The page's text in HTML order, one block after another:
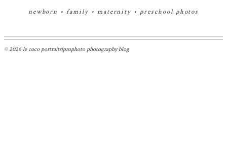
newborn •family• maternity •preschool photos
© 2026 le coco portraits|prophoto photography blog